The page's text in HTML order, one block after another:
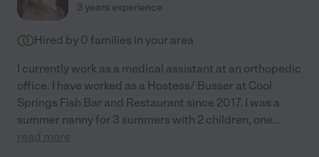
3 years experience
Hired by 0 families in your area
I currently work as a medical assistant at an orthopedic
office. I have worked as a Hostess/ Busser at Cool
Springs Fish Bar and Restaurant since 2017. I was a
summer nanny for 3 summers with 2 children, one...
read more